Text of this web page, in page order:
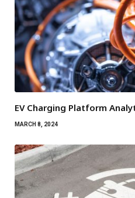
EV Charging Platform
MARCH 8, 2024